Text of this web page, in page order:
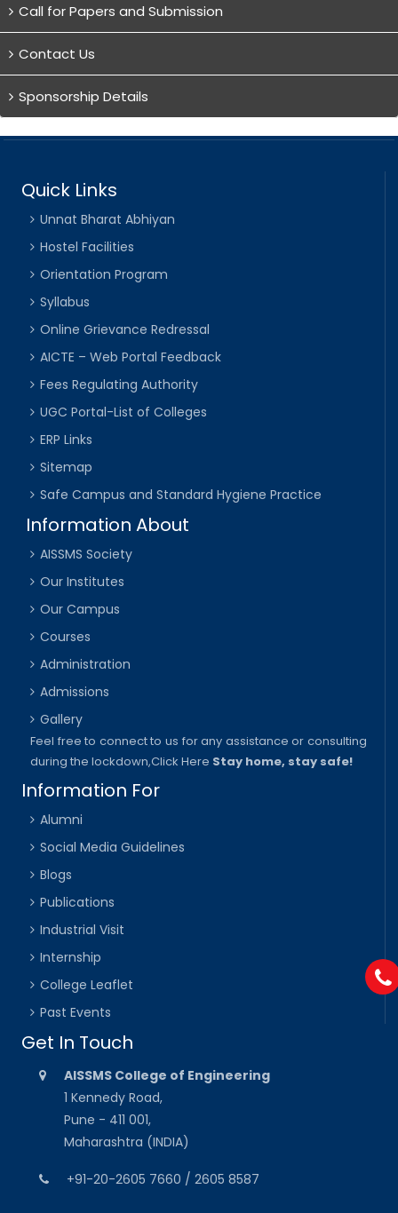
Call for Papers and Submission
Contact Us
Sponsorship Details
Quick Links
Unnat Bharat Abhiyan
Hostel Facilities
Orientation Program
Syllabus
Online Grievance Redressal
AICTE – Web Portal Feedback
Fees Regulating Authority
UGC Portal-List of Colleges
ERP Links
Sitemap
Safe Campus and Standard Hygiene Practice
Information About
AISSMS Society
Our Institutes
Our Campus
Courses
Administration
Admissions
Gallery
Feel free to connect to us for any assistance or consulting
during the lockdown,Click Here Stay home, stay safe!
Information For
Alumni
Social Media Guidelines
Blogs
Publications
Industrial Visit
Internship
College Leaflet
Past Events
Get In Touch
AISSMS College of Engineering
1 Kennedy Road,
Pune - 411 001,
Maharashtra (INDIA)
+91-20-2605 7660 / 2605 8587